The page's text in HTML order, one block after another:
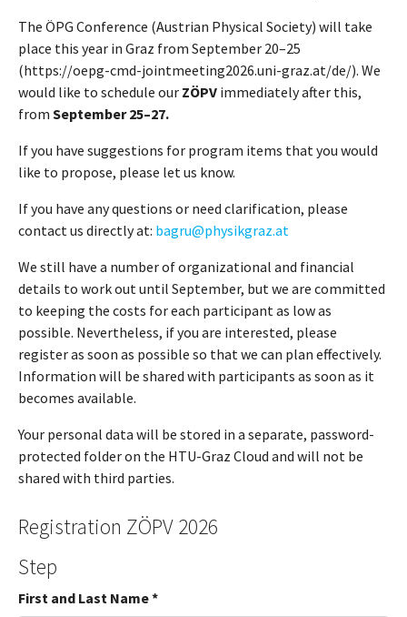
The ÖPG Conference (Austrian Physical Society) will take
place this year in Graz from September 20–25
(https://oepg-cmd-jointmeeting2026.uni-graz.at/de/). We
would like to schedule our ZÖPV immediately after this,
from September 25–27.
If you have suggestions for program items that you would
like to propose, please let us know.
If you have any questions or need clarification, please
contact us directly at: bagru@physikgraz.at
We still have a number of organizational and financial
details to work out until September, but we are committed
to keeping the costs for each participant as low as
possible. Nevertheless, if you are interested, please
register as soon as possible so that we can plan effectively.
Information will be shared with participants as soon as it
becomes available.
Your personal data will be stored in a separate, password-
protected folder on the HTU-Graz Cloud and will not be
shared with third parties.
Registration ZÖPV 2026
Step
First and Last Name*